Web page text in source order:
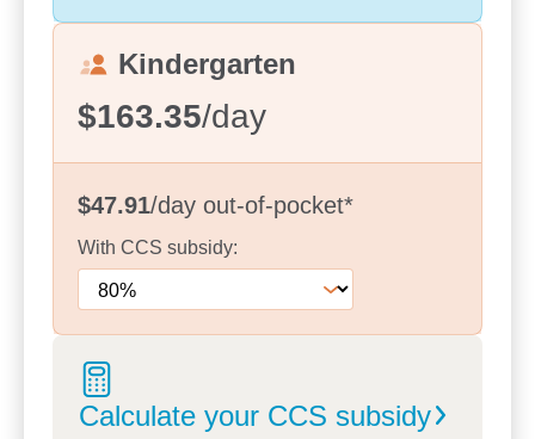
Kindergarten
$163.35/day
With CCS subsidy:
$47.91/day out-of-pocket*
Calculate your CCS subsidy